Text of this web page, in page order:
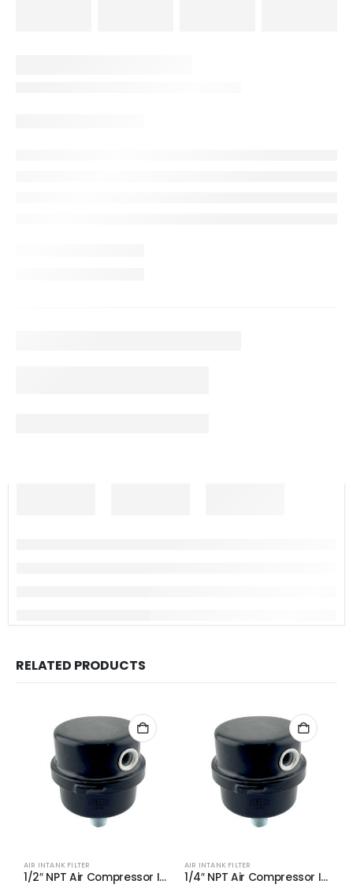
RELATED PRODUCTS
AIR INTANK FILTER
1/2″ NPT Air Compressor Intake Filter Silencer Metal Housing and Element (2-Pack)
AIR INTANK FILTER
1/4″ NPT Air Compressor Intake Filter Silencer Metal Housing and Element (2-Pack)